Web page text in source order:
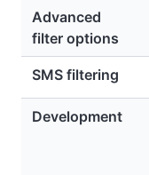
Advanced
filter options
SMS filtering
Development